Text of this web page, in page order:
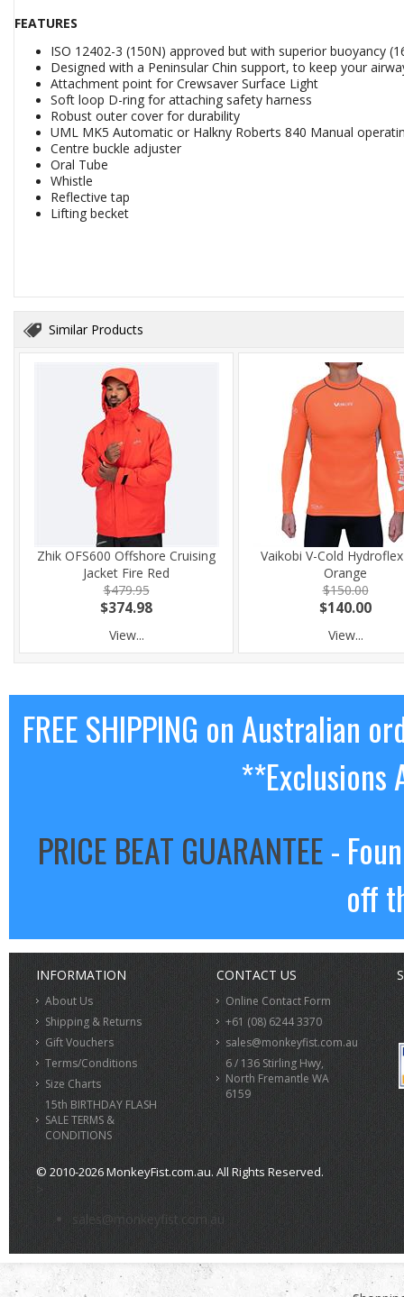
FEATURES
ISO 12402-3 (150N) approved but with superior buoyancy
Designed with a Peninsular Chin support, to keep your
Attachment point for Crewsaver Surface Light
Soft loop D-ring for attaching safety harness
Robust outer cover for durability
UML MK5 Automatic or Halkny Roberts 840 Manual
Centre buckle adjuster
Oral Tube
Whistle
Reflective tap
Lifting becket
Similar Products
Zhik OFS600 Offshore Cruising
Jacket Fire Red
$479.95
$374.98
View...
Vaikobi V-Cold
Orange
$150.00
$140.00
View...
FREE SHIPPING on Australian
**Exclusions
PRICE BEAT GUARANTEE-
off
INFORMATION
About Us
Shipping & Returns
Gift Vouchers
Terms/Conditions
Size Charts
15th BIRTHDAY FLASH
SALE TERMS &
CONDITIONS
CONTACT US
Online Contact Form
+61 (08) 6244 3370
sales@monkeyfist.com.au
6 / 136 Stirling Hwy,
North Fremantle WA
6159
© 2010-2026 MonkeyFist.com.au. All Rights Reserved.
>
sales@monkeyfist.com.au